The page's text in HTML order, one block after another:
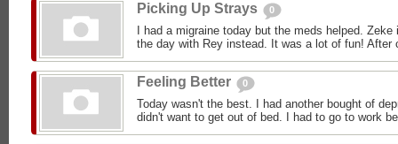
Picking Up Strays 0
I had a migraine today but the meds helped.
the day with Rey instead. It was a lot of fun! After
Feeling Better 0
Today wasn't the best. I had another bought of
didn't want to get out of bed. I had to go to work